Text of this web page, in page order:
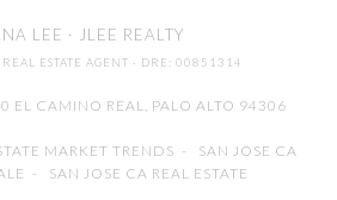
LEE · JLEE REALTY
ESTATE AGENT · DRE: 00851314
EL CAMINO REAL, PALO ALTO 94306
MARKET TRENDS - SAN JOSE CA
- SAN JOSE CA REAL ESTATE